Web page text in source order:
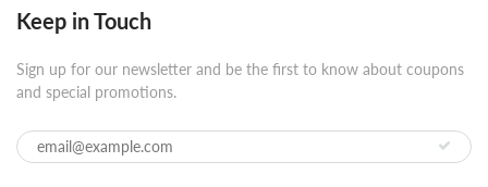
Keep in Touch
Sign up for our newsletter and be the first to know about coupons
and special promotions.